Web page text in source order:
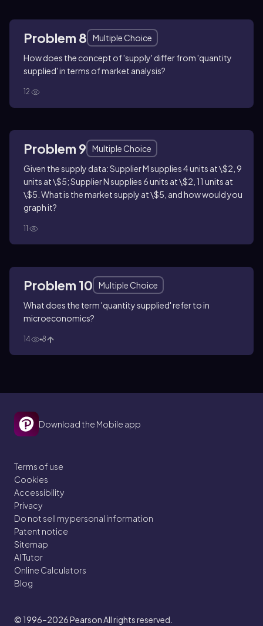
Problem 8
Multiple Choice
How does the concept of 'supply' differ from 'quantity
supplied' in terms of market analysis?
12
Problem 9
Multiple Choice
Given the supply data: Supplier M supplies 4 units at \$2, 9
units at \$5; Supplier N supplies 6 units at \$2, 11 units at
\$5. What is the market supply at \$5, and how would you
graph it?
11
Problem 10
Multiple Choice
What does the term 'quantity supplied' refer to in
microeconomics?
14 8
Download the Mobile app
Terms of use
Cookies
Accessibility
Privacy
Do not sell my personal information
Patent notice
Sitemap
AI Tutor
Online Calculators
Blog
© 1996–2026Pearson All rights reserved.